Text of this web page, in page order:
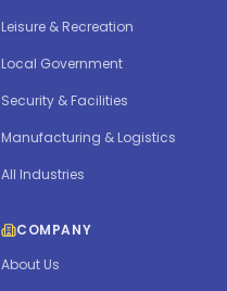
Leisure & Recreation
Local Government
Security & Facilities
Manufacturing & Logistics
All Industries
COMPANY
About Us